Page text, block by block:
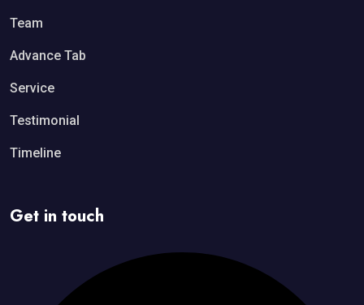
Team
Advance Tab
Service
Testimonial
Timeline
Get in touch